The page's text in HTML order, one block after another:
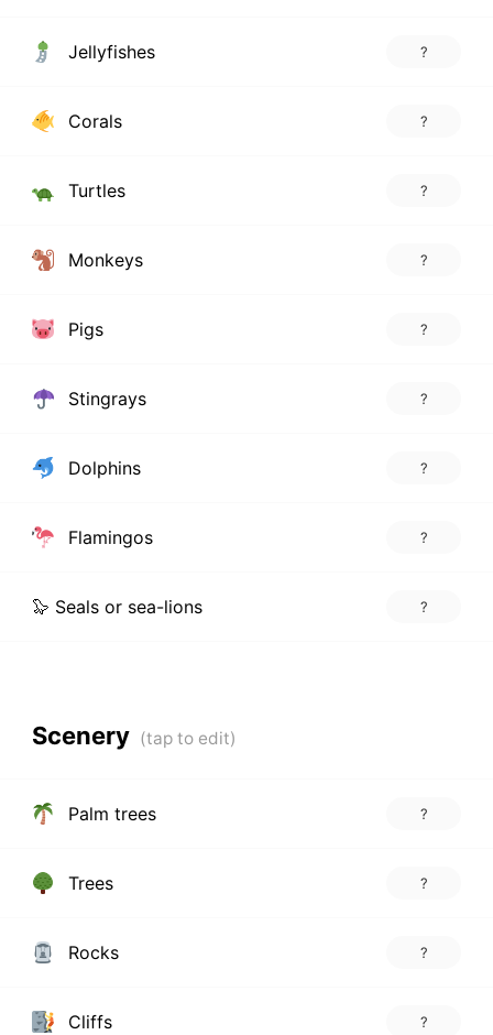
Jellyfishes ?
Corals ?
Turtles ?
Monkeys ?
Pigs ?
Stingrays ?
Dolphins ?
Flamingos ?
🦭 Seals or sea-lions ?
Scenery
Palm trees ?
Trees ?
Rocks ?
Cliffs ?